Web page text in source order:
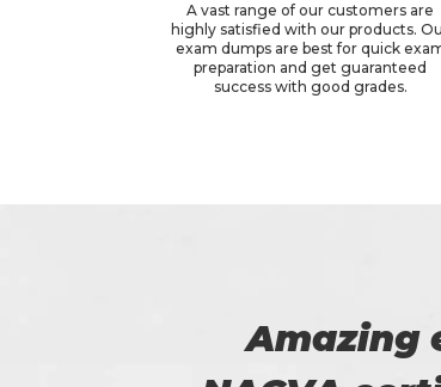
A vast range of our customers are
highly satisfied with our products.
exam dumps are best for quick
preparation and get guaranteed
success with good grades.